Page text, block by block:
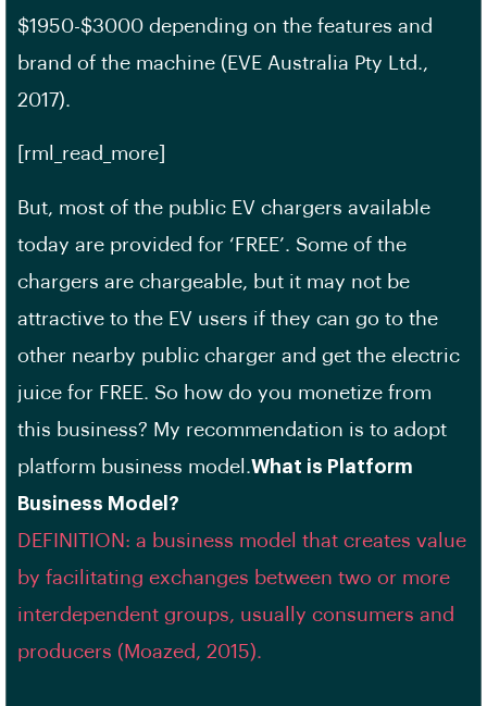
$1950-$3000 depending on the features and
brand of the machine (EVE Australia Pty Ltd.,
2017).
[rml_read_more]
But, most of the public EV chargers available
today are provided for ‘FREE’. Some of the
chargers are chargeable, but it may not be
attractive to the EV users if they can go to the
other nearby public charger and get the electric
juice for FREE. So how do you monetize from
this business? My recommendation is to adopt
platform business model.What is Platform
Business Model?
DEFINITION: a business model that creates value
by facilitating exchanges between two or more
interdependent groups, usually consumers and
producers (Moazed, 2015).